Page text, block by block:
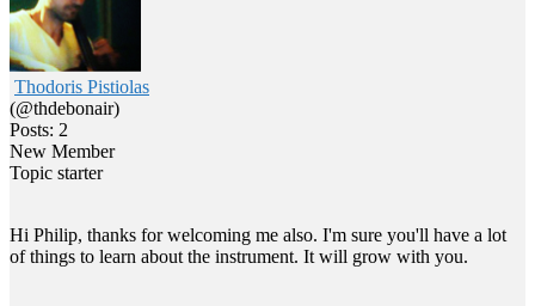
Thodoris Pistiolas
(@thdebonair)
Posts: 2
New Member
Topic starter
Hi Philip, thanks for welcoming me also. I'm sure you'll have a lot
of things to learn about the instrument. It will grow with you.